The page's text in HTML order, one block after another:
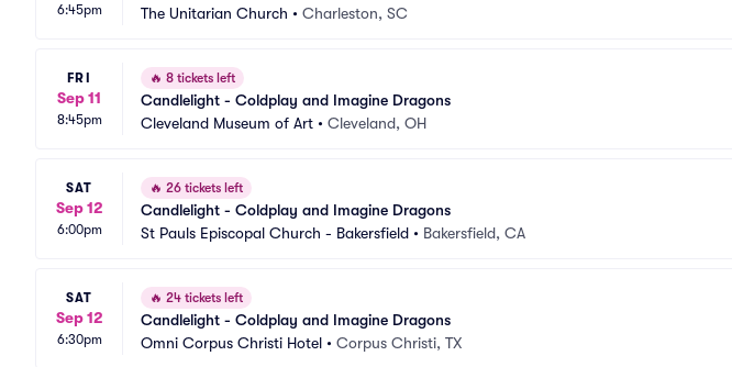
6:45pm
The Unitarian Church • Charleston, SC
FRI
Sep 11
8:45pm
🔥 8 tickets left
Candlelight - Coldplay and Imagine Dragons
Cleveland Museum of Art • Cleveland, OH
SAT
Sep 12
6:00pm
🔥 26 tickets left
Candlelight - Coldplay and Imagine Dragons
St Pauls Episcopal Church - Bakersfield • Bakersfield, CA
SAT
Sep 12
6:30pm
🔥 24 tickets left
Candlelight - Coldplay and Imagine Dragons
Omni Corpus Christi Hotel • Corpus Christi, TX